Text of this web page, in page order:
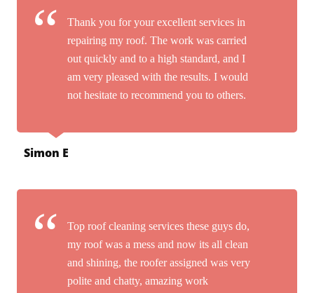
Thank you for your excellent services in
repairing my roof. The work was carried
out quickly and to a high standard, and I
am very pleased with the results. I would
not hesitate to recommend you to others.
Simon E
Top roof cleaning services these guys do,
my roof was a mess and now its all clean
and shining, the roofer assigned was very
polite and chatty, amazing work